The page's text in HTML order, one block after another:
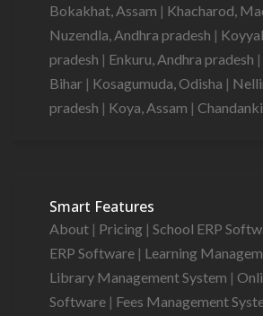
Bokakhat, Assam | Khacharod,
Nuzendla, Andhra pradesh |
pradesh | Enkuru, Andhra pradesh |
Bihar | Kosagumuda, Odisha |
pradesh | Koya, Assam |
Smart Features
About | Pricing | School ERP
ERP Software | Learning
Library Management System |
Software | Fees Management